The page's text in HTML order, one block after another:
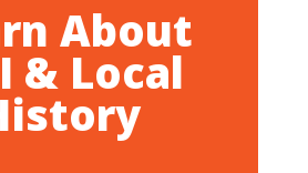
About
& Local